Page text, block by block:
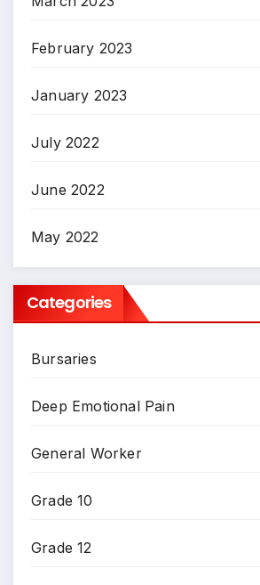
February 2023
January 2023
July 2022
June 2022
May 2022
Categories
Bursaries
Deep Emotional Pain
General Worker
Grade 10
Grade 12